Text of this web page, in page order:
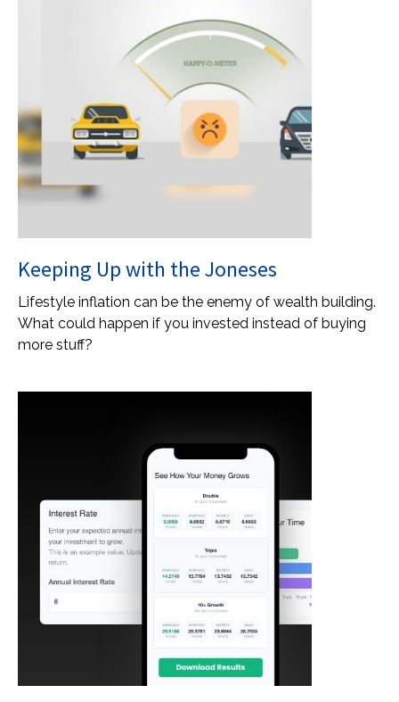
Keeping Up with the Joneses
Lifestyle inflation can be the enemy of wealth building.
What could happen if you invested instead of buying
more stuff?